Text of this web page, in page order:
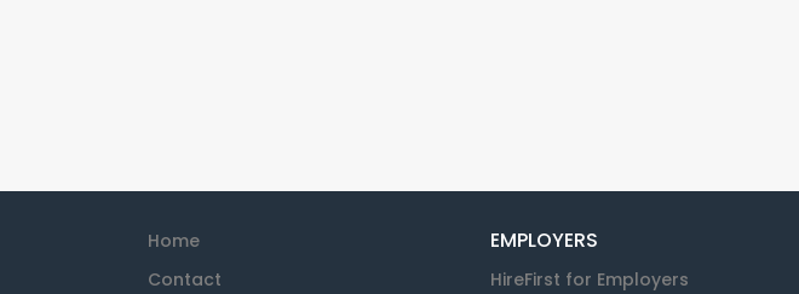
Home
Contact
EMPLOYERS
HireFirst for Employers